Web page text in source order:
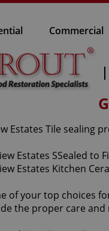
Commercial
Estates Tile sealing
of your top choices
the proper care